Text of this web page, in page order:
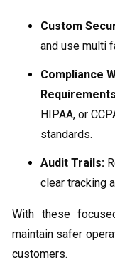
Custom
and use multi
Compliance
HIPAA, or
standards.
Audit Trails:
clear tracking
With these
maintain safer
customers.